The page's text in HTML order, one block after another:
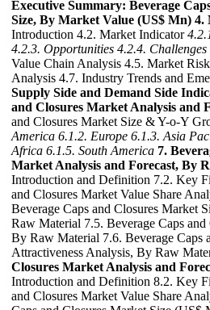
Executive Summary: Beverage
Size, By Market Value (US$ Mn) 4.
Introduction 4.2. Market Indicator
4.2.3. Opportunities 4.2.4. Challenges
Value Chain Analysis 4.5. Market
Analysis 4.7. Industry Trends and
Supply Side and Demand Side
and Closures Market Analysis and
and Closures Market Size & Y-o-Y
America 6.1.2. Europe 6.1.3. Asia
Africa 6.1.5. South America 7.
Market Analysis and Forecast, By
Introduction and Definition 7.2. Key
and Closures Market Value Share
Beverage Caps and Closures Market
Raw Material 7.5. Beverage Caps
By Raw Material 7.6. Beverage Caps
Attractiveness Analysis, By Raw
Closures Market Analysis and
Introduction and Definition 8.2. Key
and Closures Market Value Share